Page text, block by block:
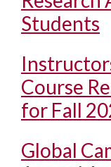
Students
Course
for Fall
Global